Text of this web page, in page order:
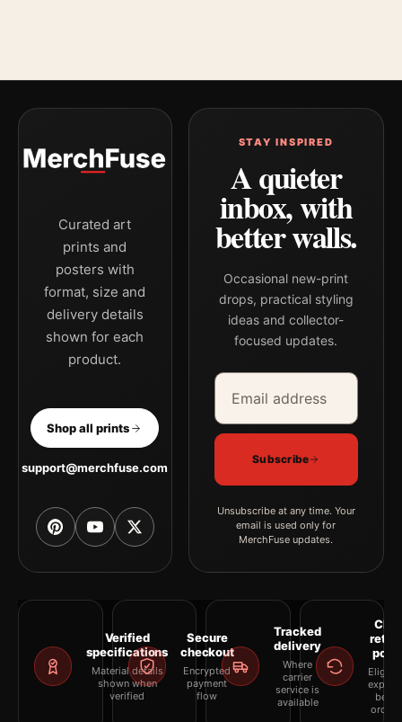
Curated art
prints and
posters with
format, size and
delivery details
shown for each
product.
Shop all prints
support@merchfuse.com
STAY INSPIRED
A quieter
inbox, with
better walls.
Occasional new-print
drops, practical styling
ideas and collector-
focused updates.
Email address
Company
Subscribe
Unsubscribe at any time. Your
email is used only for
MerchFuse updates.
Verified
specifications
Material details
shown when
verified
Secure
checkout
Encrypted
payment
flow
Tracked
delivery
Where
carrier
service is
available